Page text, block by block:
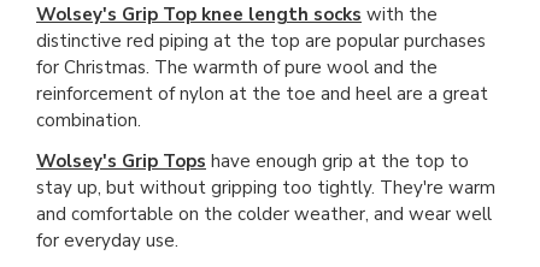
Wolsey's Grip Top knee length socks with the
distinctive red piping at the top are popular purchases
for Christmas. The warmth of pure wool and the
reinforcement of nylon at the toe and heel are a great
combination.
Wolsey's Grip Tops have enough grip at the top to
stay up, but without gripping too tightly. They're warm
and comfortable on the colder weather, and wear well
for everyday use.